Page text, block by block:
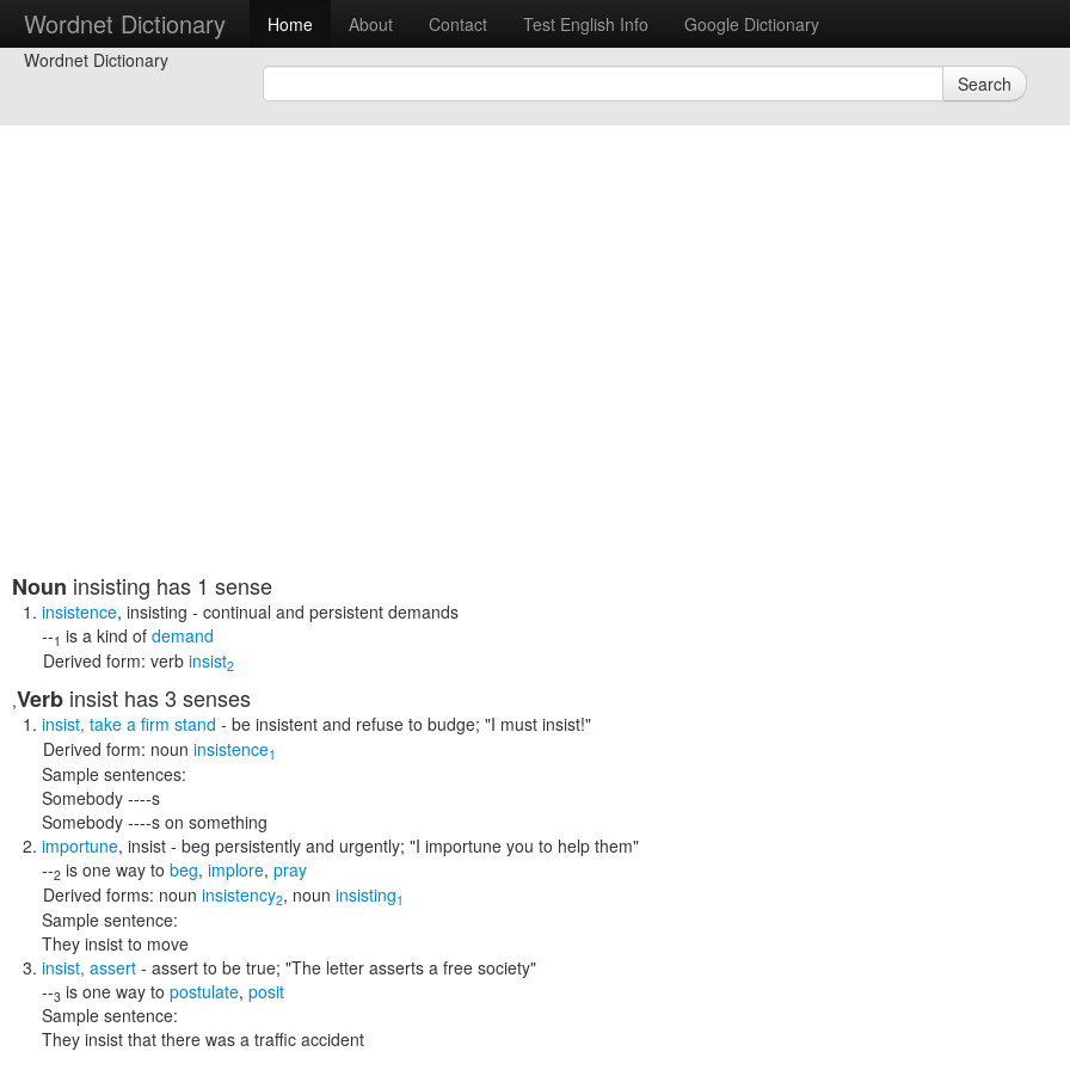
Wordnet Dictionary Home About Contact Test English Info
Google Dictionary
Wordnet Dictionary
Search
Noun insisting has 1 sense
insistence, insisting - continual and persistent demands
--1 is a kind of demand
Derived form: verb insist2
,Verb insist has 3 senses
insist, take a firm stand - be insistent and refuse to budge; "I must insist!"
Derived form: noun insistence1
Sample sentences:
Somebody ----s
Somebody ----s on something
importune, insist - beg persistently and urgently; "I importune you to help them"
--2 is one way to beg, implore, pray
Derived forms: noun insistency2, noun insisting1
Sample sentence:
They insist to move
insist, assert - assert to be true; "The letter asserts a free society"
--3 is one way to postulate, posit
Sample sentence:
They insist that there was a traffic accident